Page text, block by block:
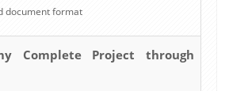
document format
Complete Project through